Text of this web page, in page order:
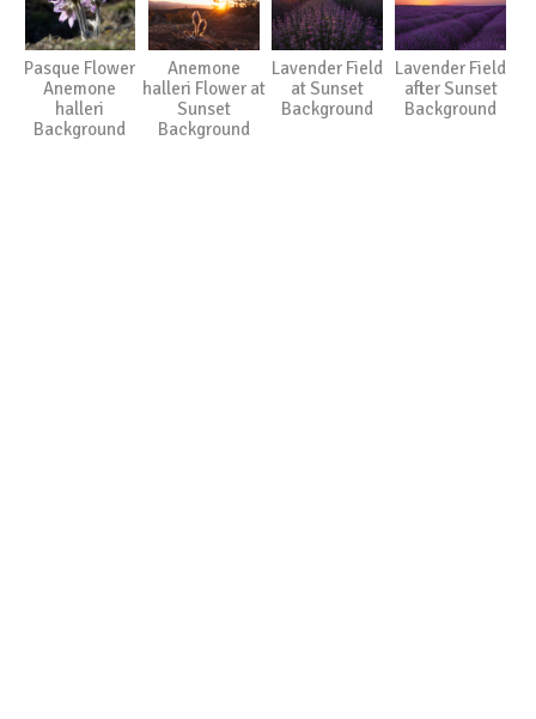
Pasque Flower
Anemone
halleri
Background
Anemone
halleri Flower at
Sunset
Background
Lavender Field
at Sunset
Background
Lavender Field
after Sunset
Background